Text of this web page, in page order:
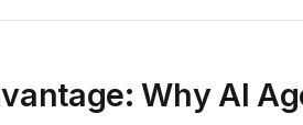
Why AI